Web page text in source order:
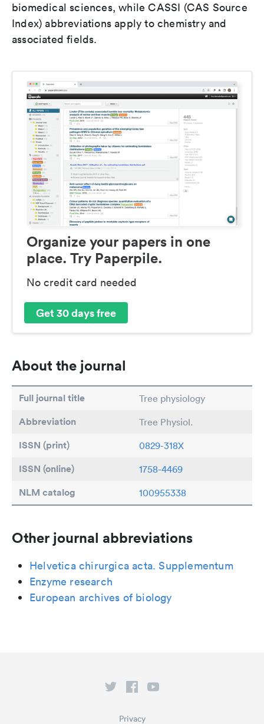
biomedical sciences, while CASSI (CAS Source
Index) abbreviations apply to chemistry and
associated fields.
Organize your papers in one
place. Try Paperpile.
No credit card needed
Get 30 days free
About the journal
Full journal title Tree physiology
Abbreviation Tree Physiol.
ISSN (print) 0829-318X
ISSN (online) 1758-4469
NLM catalog 100955338
Other journal abbreviations
Helvetica chirurgica acta. Supplementum
Enzyme research
European archives of biology
Privacy